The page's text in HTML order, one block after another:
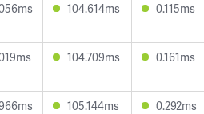
104.614ms 0.115ms
104.709ms 0.161ms
105.144ms 0.292ms